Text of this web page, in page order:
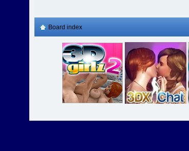
Board index